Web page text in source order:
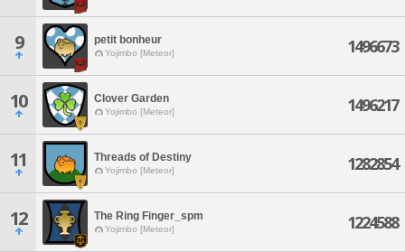
9 petit bonheur
Yojimbo [Meteor] 1496673
10 Clover Garden
Yojimbo [Meteor] 1496217
11 Threads of Destiny
Yojimbo [Meteor] 1282854
12 The Ring Finger_spm
Yojimbo [Meteor] 1224588